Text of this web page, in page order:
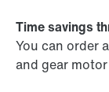
Time savings
You can order
and gear